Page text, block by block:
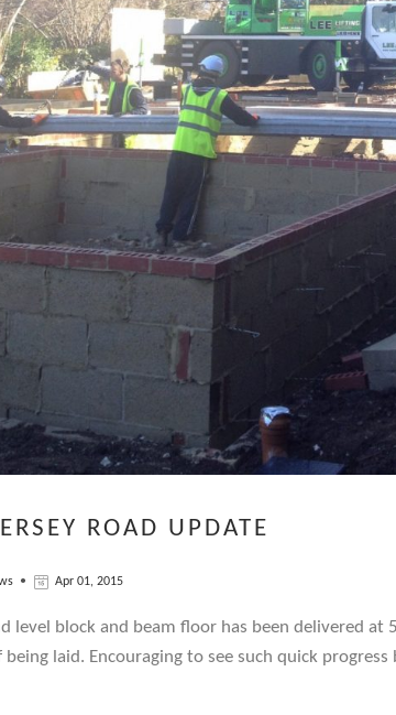
ROAD UPDATE
Apr 01, 2015
level block and beam floor has been delivered at
being laid. Encouraging to see such quick progress